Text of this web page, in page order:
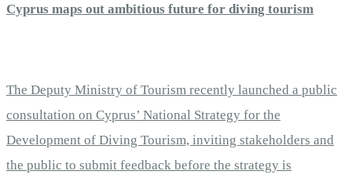
Cyprus maps out ambitious future for diving tourism
The Deputy Ministry of Tourism recently launched a public
consultation on Cyprus’ National Strategy for the
Development of Diving Tourism, inviting stakeholders and
the public to submit feedback before the strategy is